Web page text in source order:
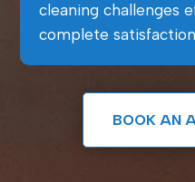
cleaning challenges
complete
BOOK AN